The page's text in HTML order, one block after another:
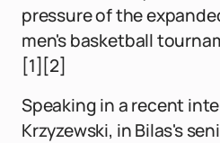
pressure of the
men's basketball
[1][2]
Speaking in a recent
Krzyzewski, in Bilas's